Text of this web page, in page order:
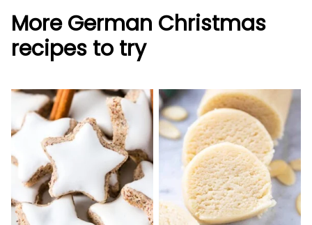
More German Christmas
recipes to try